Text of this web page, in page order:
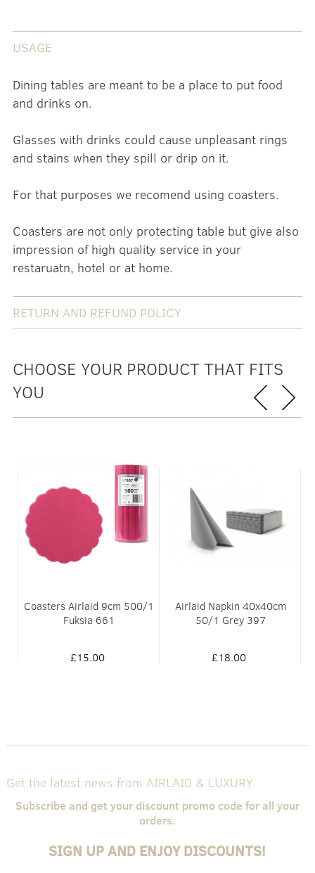
USAGE
Dining tables are meant to be a place to put food
and drinks on.
Glasses with drinks could cause unpleasant rings
and stains when they spill or drip on it.
For that purposes we recomend using coasters.
Coasters are not only protecting table but give also
impression of high quality service in your
restaruatn, hotel or at home.
RETURN AND REFUND POLICY
CHOOSE YOUR PRODUCT THAT FITS
YOU
Coasters Airlaid 9cm 500/1
Fuksia 661
£15.00
Airlaid Napkin 40x40cm
50/1 Grey 397
£18.00
Get the latest news from AIRLAID & LUXURY
Subscribe and get your discount promo code for all your
orders.
SIGN UP AND ENJOY DISCOUNTS!